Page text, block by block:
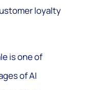
loyalty
is one of
of AI